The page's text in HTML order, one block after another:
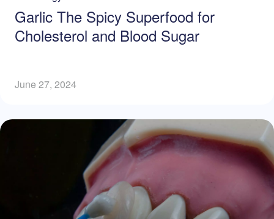
Garlic The Spicy Superfood for
Cholesterol and Blood Sugar
June 27, 2024